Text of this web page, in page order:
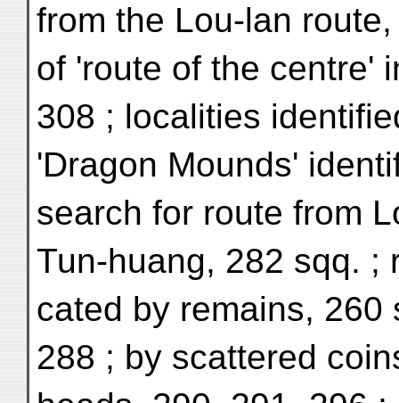
from the Lou-lan
of 'route of the centre'
308 ; localities
'Dragon Mounds'
search for route from
Tun-huang, 282 sqq. ;
cated by remains, 260
288 ; by scattered